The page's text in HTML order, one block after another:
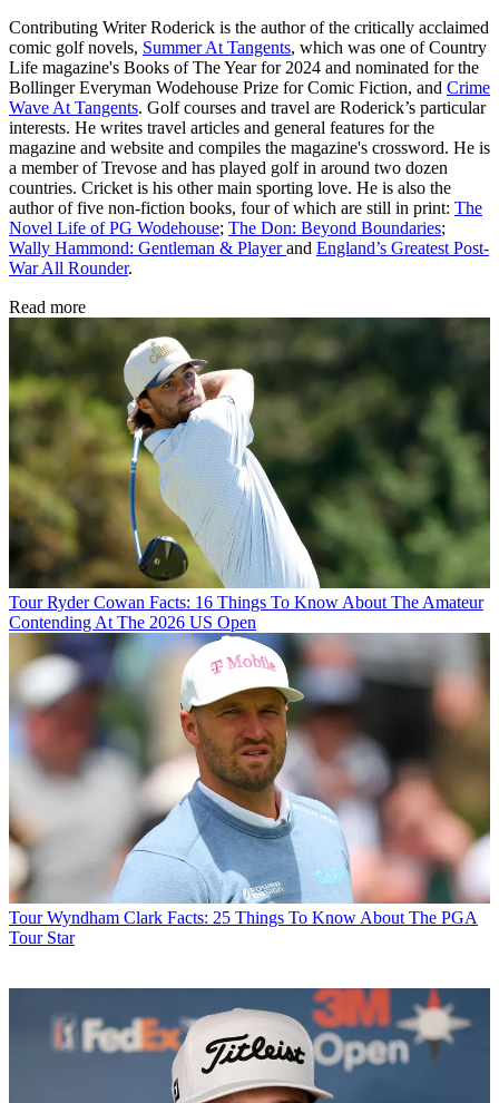
Contributing Writer Roderick is the author of the critically acclaimed
comic golf novels, Summer At Tangents, which was one of Country
Life magazine's Books of The Year for 2024 and nominated for the
Bollinger Everyman Wodehouse Prize for Comic Fiction, and Crime
Wave At Tangents. Golf courses and travel are Roderick’s particular
interests. He writes travel articles and general features for the
magazine and website and compiles the magazine's crossword. He is
a member of Trevose and has played golf in around two dozen
countries. Cricket is his other main sporting love. He is also the
author of five non-fiction books, four of which are still in print: The
Novel Life of PG Wodehouse; The Don: Beyond Boundaries;
Wally Hammond: Gentleman & Playerand England’s Greatest Post-
War All Rounder.
Read more
Tour Ryder Cowan Facts: 16 Things To Know About The Amateur
Contending At The 2026 US Open
Tour Wyndham Clark Facts: 25 Things To Know About The PGA
Tour Star